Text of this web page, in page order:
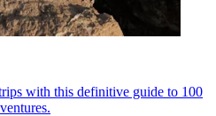
with this definitive guide to 100